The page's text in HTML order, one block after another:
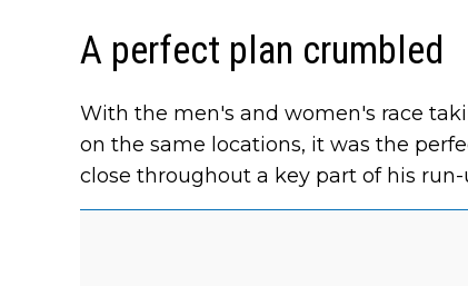
A perfect plan crumbled
With the men's and women's race
on the same locations, it was the
close throughout a key part of his